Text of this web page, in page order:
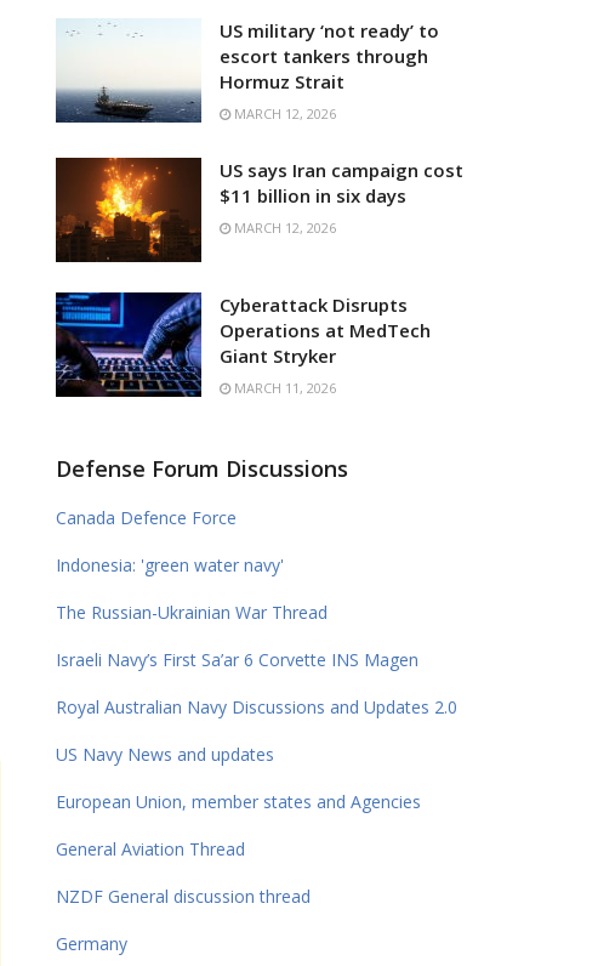
US military ‘not ready’ to
escort tankers through
Hormuz Strait
MARCH 12, 2026
US says Iran campaign cost
$11 billion in six days
MARCH 12, 2026
Cyberattack Disrupts
Operations at MedTech
Giant Stryker
MARCH 11, 2026
Defense Forum Discussions
Canada Defence Force
Indonesia: 'green water navy'
The Russian-Ukrainian War Thread
Israeli Navy’s First Sa’ar 6 Corvette INS Magen
Royal Australian Navy Discussions and Updates 2.0
US Navy News and updates
European Union, member states and Agencies
General Aviation Thread
NZDF General discussion thread
Germany